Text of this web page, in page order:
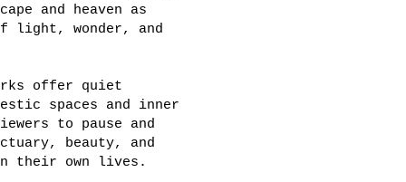
and heaven as
light, wonder, and
offer quiet
spaces and inner
to pause and
beauty, and
their own lives.